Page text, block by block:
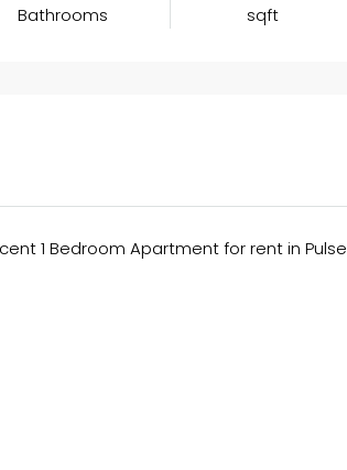
Bathrooms
sqft
1 Bedroom Apartment for rent in Pulse